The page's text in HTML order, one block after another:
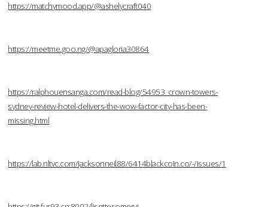
https://matchymood.app/@ashelycraft040
https://meetme.goo.ng/@apagloria30864
https://ralphouensanga.com/read-blog/54953_crown-towers-
sydney-review-hotel-delivers-the-wow-factor-city-has-been-
missing.html
https://lab.nltvc.com/jacksonneil88/6414blackcoin.co/-/issues/1